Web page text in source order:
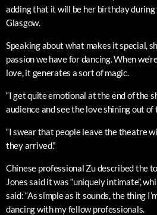
adding that it will be her birthday during
Glasgow.
Speaking about what makes it special,
passion we have for dancing. When
love, it generates a sort of magic.
“I get quite emotional at the end of the
audience and see the love shining out of
“I swear that people leave the theatre
they arrived.”
Chinese professional Zu described the
Jones said it was “uniquely intimate”,
said: “As simple as it sounds, the thing
dancing with my fellow professionals.